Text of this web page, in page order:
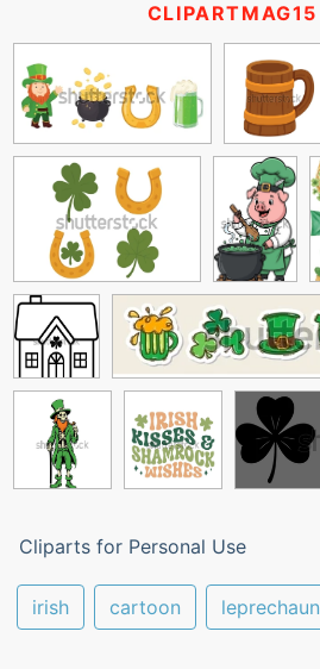
CLIPARTMAG15
Cliparts for Personal Use
irish cartoon leprechaun